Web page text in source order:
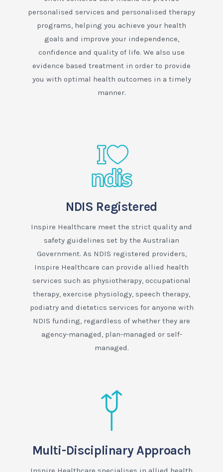
personalised services and personalised therapy
programs, helping you achieve your health
goals and improve your independence,
confidence and quality of life. We also use
evidence based treatment in order to provide
you with optimal health outcomes in a timely
manner.
NDIS Registered
Inspire Healthcare meet the strict quality and
safety guidelines set by the Australian
Government. As NDIS registered providers,
Inspire Healthcare can provide allied health
services such as physiotherapy, occupational
therapy, exercise physiology, speech therapy,
podiatry and dietetics services for anyone with
NDIS funding, regardless of whether they are
agency-managed, plan-managed or self-
managed.
Multi-Disciplinary Approach